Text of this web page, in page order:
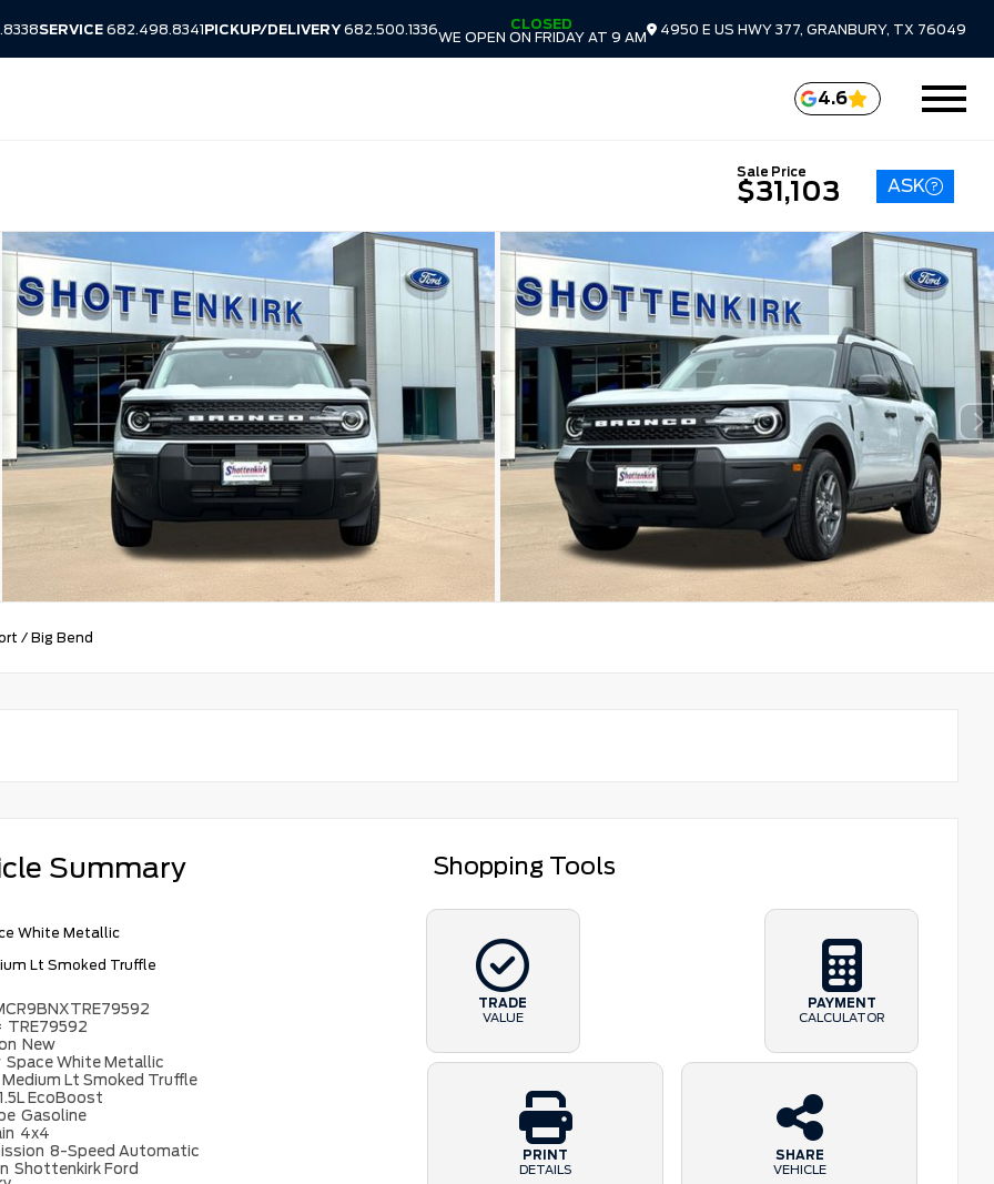
SERVICE 682.498.8341PICKUP/DELIVERY682.500.1336
CLOSED
WE OPEN ON FRIDAY AT 9 AM
4950 E US HWY 377, GRANBURY, TX 76049
4.6
Sale Price
$31,103 ASK
/ Big Bend
Summary
White Metallic
Lt Smoked Truffle
TRE79592
New
Space White Metallic
Medium Lt Smoked Truffle
EcoBoost
Gasoline
4x4
8-Speed Automatic
Shottenkirk Ford
Shopping Tools
TRADE
VALUE
PAYMENT
CALCULATOR
PRINT
DETAILS
SHARE
VEHICLE